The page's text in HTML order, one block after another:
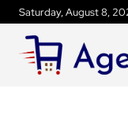
Saturday, August 8,